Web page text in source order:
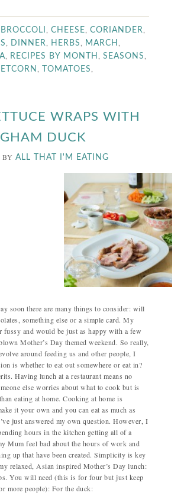
BROCCOLI ,CHEESE ,CORIANDER
DINNER HERBS MARCH
RECIPES BY MONTH ,SEASONS
, TOMATOES
WRAPS WITH
DUCK
BYALL THAT I'M EATING
soon there are many things to consider: will
something else or a simple card. My
fussy and would be just as happy with a few
Mother’s Day themed weekend. So really,
around feeding us and other people, I
is whether to eat out somewhere or eat in?
Having lunch at a restaurant means no
else worries about what to cook but is
eating at home. Cooking at home is
it your own and you can eat as much as
just answered my own question. However, I
hours in the kitchen getting all of a
Mum feel bad about the hours of work and
up that have been created. Simplicity is key
relaxed, Asian inspired Mother’s Day lunch:
You will need (this is for four but just keep
more people): For the duck: